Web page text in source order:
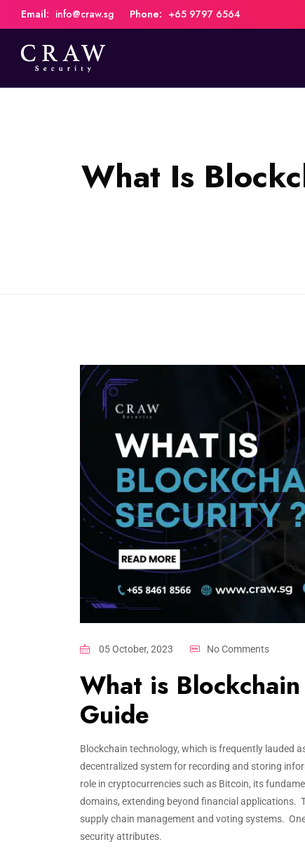
Email: info@craw.sg Phone: +65 9797 6564
What Is
05 October, 2023 No Comments
What is
Guide
Blockchain technology, which is frequently lauded
decentralized system for recording and storing
role in cryptocurrencies such as Bitcoin, its
domains, extending beyond financial applications.
supply chain management and voting systems.
security attributes.